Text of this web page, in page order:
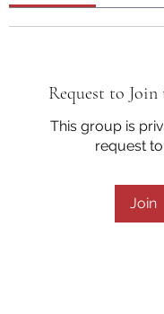
Request to
This group is
request
Join